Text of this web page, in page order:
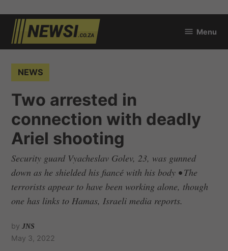
Skip
content
Menu
NEWS
Two arrested in
connection with deadly
Ariel shooting
Security guard Vyacheslav Golev, 23, was gunned
down as he shielded his fiancé with his body • The
terrorists appear to have been working alone, though
one has links to Hamas, Israeli media reports.
by JNS
May 3, 2022